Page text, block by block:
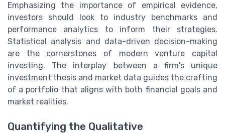
Emphasizing the importance of empirical evidence,
investors should look to industry benchmarks and
performance analytics to inform their strategies.
Statistical analysis and data-driven decision-making
are the cornerstones of modern venture capital
investing. The interplay between a firm's unique
investment thesis and market data guides the crafting
of a portfolio that aligns with both financial goals and
market realities.
Quantifying the Qualitative